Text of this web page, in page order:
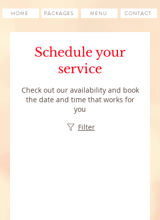
HOME CONTACT
PACKAGES MENU
Schedule your
service
Check out our availability and book
the date and time that works for
you
Filter